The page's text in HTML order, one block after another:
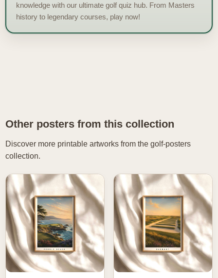
knowledge with our ultimate golf quiz hub. From Masters
history to legendary courses, play now!
Other posters from this collection
Discover more printable artworks from the golf-posters
collection.